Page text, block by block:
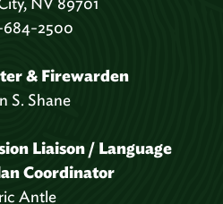
684-2500
& Firewarden
S. Shane
Liaison / Language
Coordinator
Antle